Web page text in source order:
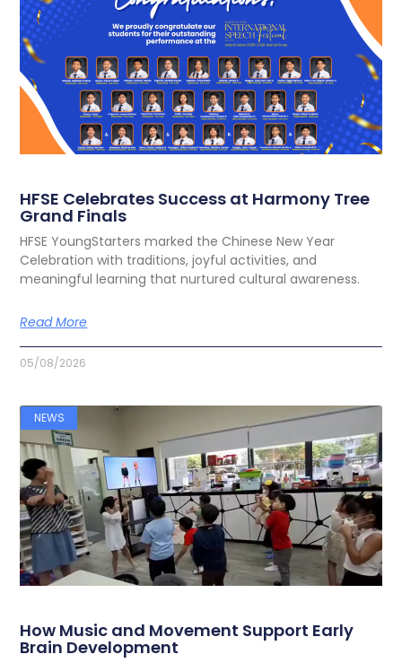
HFSE Celebrates Success at Harmony Tree
Grand Finals
HFSE YoungStarters marked the Chinese New Year
Celebration with traditions, joyful activities, and
meaningful learning that nurtured cultural awareness.
Read More
05/08/2026
NEWS
How Music and Movement Support Early
Brain Development